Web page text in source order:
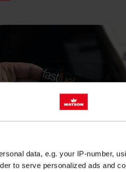
data, e.g. your IP-number,
to serve personalized ads and
BLOG 2 minute